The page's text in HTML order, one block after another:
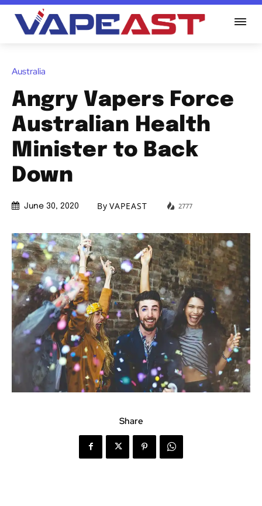
Australia
Angry Vapers Force
Australian Health
Minister to Back
Down
June 30, 2020 By VAPEAST 2777
Share